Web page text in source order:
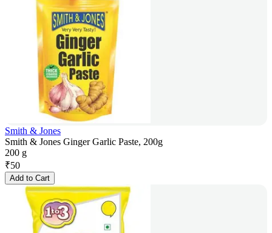
Smith & Jones
Smith & Jones Ginger Garlic Paste, 200g
200 g
₹50
Add to Cart